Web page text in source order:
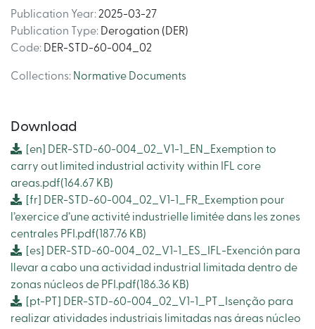
Publication Year: 2025-03-27
Publication Type: Derogation (DER)
Code: DER-STD-60-004_02
Collections: Normative Documents
Download
[en]
DER-STD-60-004_02_V1-1_EN_Exemption to
carry out limited industrial activity within IFL core
areas.pdf(164.67 KB)
[fr]
DER-STD-60-004_02_V1-1_FR_Exemption pour
l’exercice d’une activité industrielle limitée dans les zones
centrales PFI.pdf(187.76 KB)
[es]
DER-STD-60-004_02_V1-1_ES_IFL-Exención para
llevar a cabo una actividad industrial limitada dentro de
zonas núcleos de PFI.pdf(186.36 KB)
[pt-PT]
DER-STD-60-004_02_V1-1_PT_Isenção para
realizar atividades industriais limitadas nas áreas núcleo